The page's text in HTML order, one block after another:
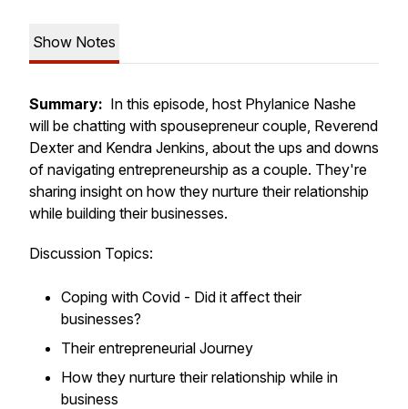
Show Notes
Summary: In this episode, host Phylanice Nashe
will be chatting with spousepreneur couple, Reverend
Dexter and Kendra Jenkins, about the ups and downs
of navigating entrepreneurship as a couple. They're
sharing insight on how they nurture their relationship
while building their businesses.
Discussion Topics:
Coping with Covid - Did it affect their
businesses?
Their entrepreneurial Journey
How they nurture their relationship while in
business